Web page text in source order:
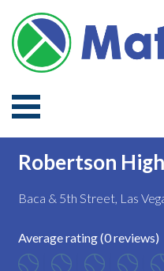
Robertson
Baca & 5th Street, Las
Average rating (0 reviews)